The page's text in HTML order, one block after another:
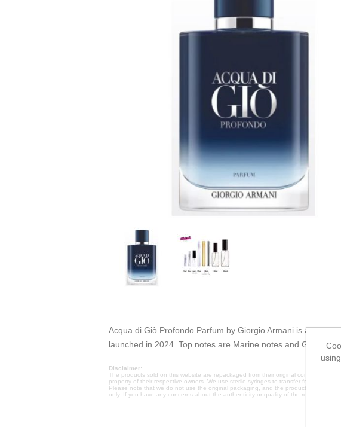
Acqua di Giò Profondo Parfum by Giorgio Armani is a
launched in 2024. Top notes are Marine notes and Green
Disclaimer:
The products sold on this website are repackaged from their original containers.
property of their respective owners. We use sterile syringes to transfer fragrances
Please note that we do not use the original packaging, and the products are sold
only. If you have any concerns about the authenticity or quality of the repackaged